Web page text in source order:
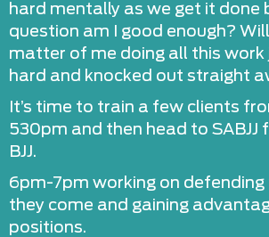
hard mentally as we get it done
question am I good enough?
matter of me doing all this work
hard and knocked out straight
It’s time to train a few clients
530pm and then head to SABJJ
BJJ.
6pm-7pm working on
they come and gaining
positions.